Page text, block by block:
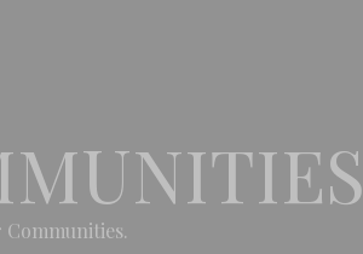
Communities.